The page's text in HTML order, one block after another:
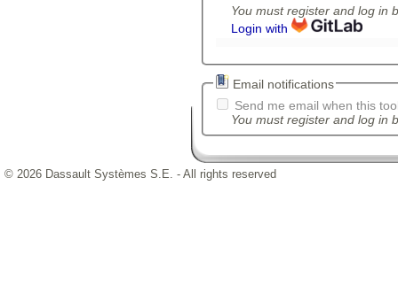
You must register and log in
Login with
Email notifications
Send me email when this
You must register and log in
© 2026 Dassault Systèmes S.E. - All rights reserved